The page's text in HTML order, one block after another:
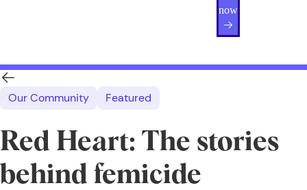
now
Our Community Featured
Red Heart: The stories
behind femicide